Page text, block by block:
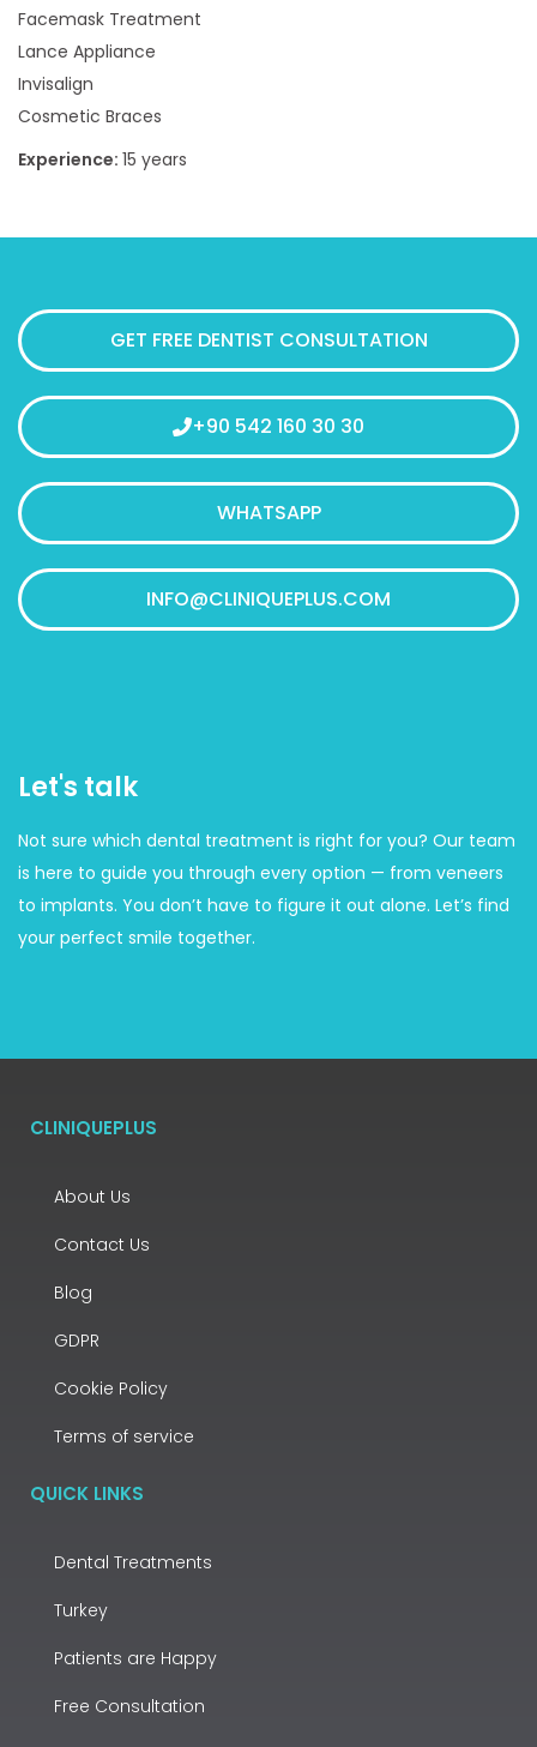
Facemask Treatment
Lance Appliance
Invisalign
Cosmetic Braces
Experience: 15 years
Let's talk
Not sure which dental treatment is right for you? Our team
is here to guide you through every option — from veneers
to implants. You don’t have to figure it out alone. Let’s find
your perfect smile together.
GET FREE DENTIST CONSULTATION
+90 542 160 30 30
WHATSAPP
INFO@CLINIQUEPLUS.COM
CLINIQUEPLUS
About Us
Contact Us
Blog
GDPR
Cookie Policy
Terms of service
QUICK LINKS
Dental Treatments
Turkey
Patients are Happy
Free Consultation